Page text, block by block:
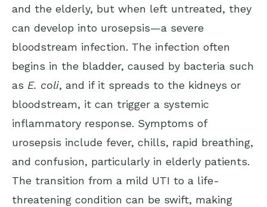
and the elderly, but when left untreated, they
can develop into urosepsis—a severe
bloodstream infection. The infection often
begins in the bladder, caused by bacteria such
as E. coli, and if it spreads to the kidneys or
bloodstream, it can trigger a systemic
inflammatory response. Symptoms of
urosepsis include fever, chills, rapid breathing,
and confusion, particularly in elderly patients.
The transition from a mild UTI to a life-
threatening condition can be swift, making